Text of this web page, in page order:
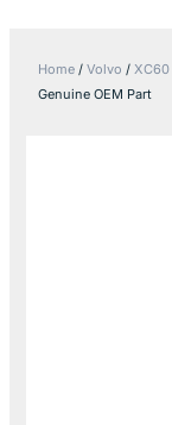
Home / Volvo / XC60
Genuine OEM Part